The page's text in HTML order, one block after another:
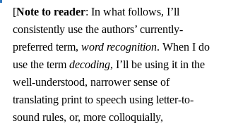
[Note to reader: In what follows, I’ll
consistently use the authors’ currently-
preferred term, word recognition. When I do
use the term decoding, I’ll be using it in the
well-understood, narrower sense of
translating print to speech using letter-to-
sound rules, or, more colloquially,